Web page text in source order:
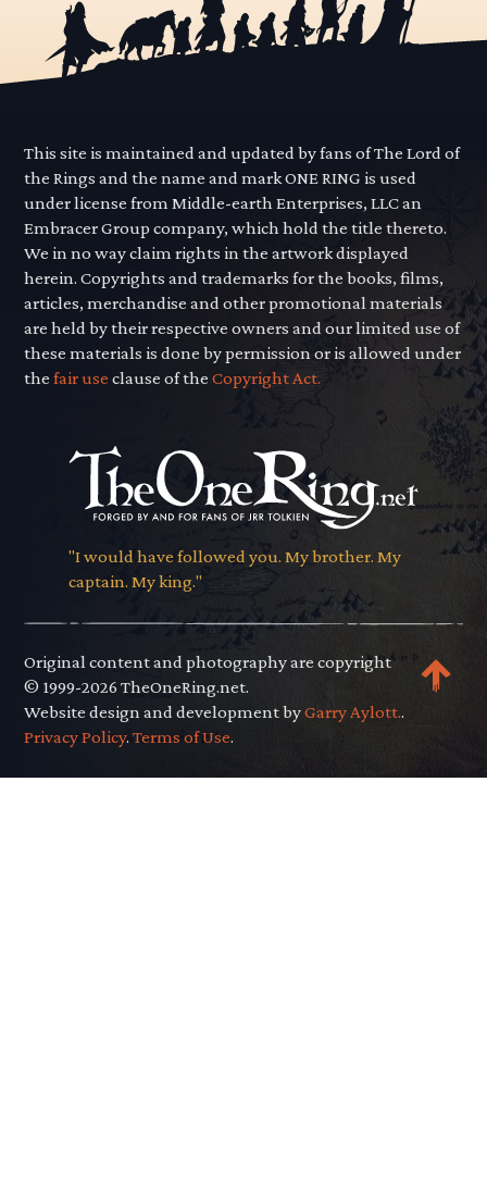
This site is maintained and updated by fans of The Lord of
the Rings and the name and mark ONE RING is used
under license from Middle-earth Enterprises, LLC an
Embracer Group company, which hold the title thereto.
We in no way claim rights in the artwork displayed
herein. Copyrights and trademarks for the books, films,
articles, merchandise and other promotional materials
are held by their respective owners and our limited use of
these materials is done by permission or is allowed under
thefair use clause of theCopyright Act.
"I would have followed you. My brother. My
captain. My king."
Original content and photography are copyright
© 1999-2026 TheOneRing.net.
Website design and development byGarry Aylott..
Privacy Policy.Terms of Use.